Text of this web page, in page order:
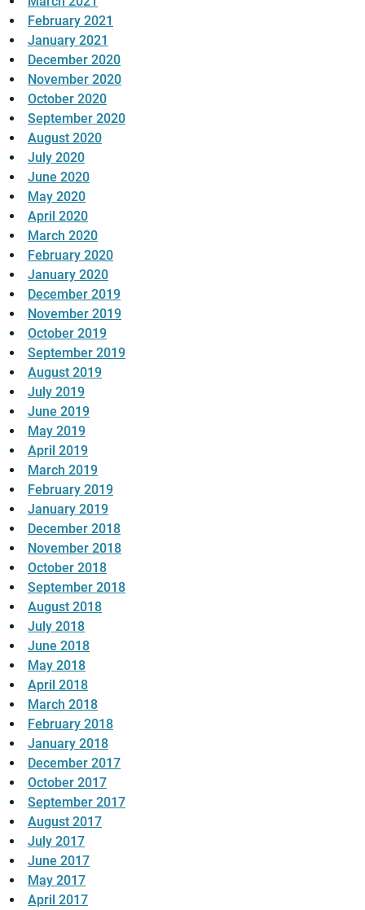
February 2021
January 2021
December 2020
November 2020
October 2020
September 2020
August 2020
July 2020
June 2020
May 2020
April 2020
March 2020
February 2020
January 2020
December 2019
November 2019
October 2019
September 2019
August 2019
July 2019
June 2019
May 2019
April 2019
March 2019
February 2019
January 2019
December 2018
November 2018
October 2018
September 2018
August 2018
July 2018
June 2018
May 2018
April 2018
March 2018
February 2018
January 2018
December 2017
October 2017
September 2017
August 2017
July 2017
June 2017
May 2017
April 2017